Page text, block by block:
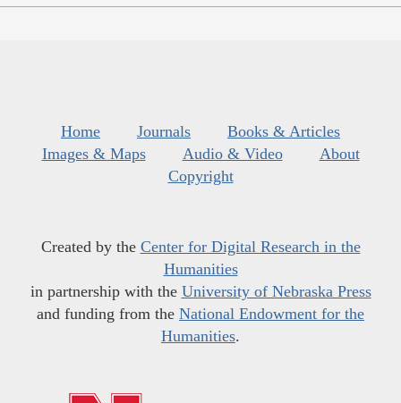
Home Journals
Books & Articles
Images & Maps
Audio & Video
About
Copyright
Created by the Center for Digital Research in the
Humanities
in partnership with the University of Nebraska Press
and funding from the National Endowment for the
Humanities.